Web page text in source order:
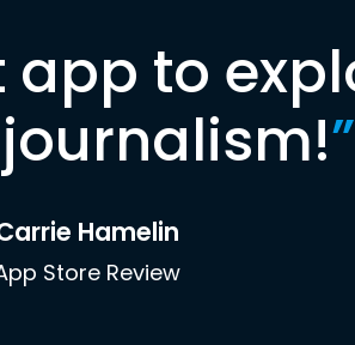
app to
”
Hamelin
Store Review